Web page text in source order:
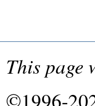
This page
©1996-